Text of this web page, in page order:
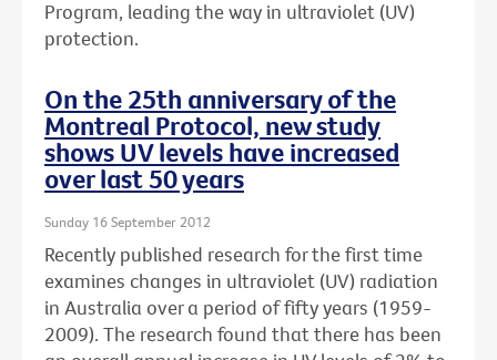
Program, leading the way in ultraviolet (UV)
protection.
On the 25th anniversary of the
Montreal Protocol, new study
shows UV levels have increased
over last 50 years
Sunday 16 September 2012
Recently published research for the first time
examines changes in ultraviolet (UV) radiation
in Australia over a period of fifty years (1959-
2009). The research found that there has been